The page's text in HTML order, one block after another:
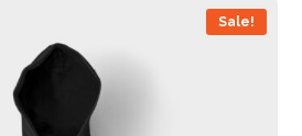
Sale!